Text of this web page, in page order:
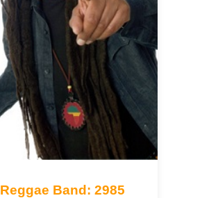
Reggae Band: 2985